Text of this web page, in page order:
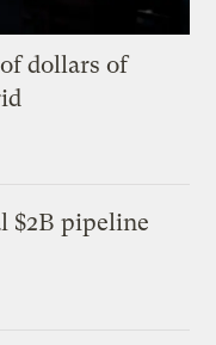
dollars of
$2B pipeline